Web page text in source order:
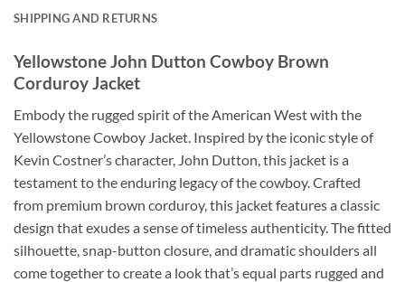
SHIPPING AND RETURNS
Yellowstone John Dutton Cowboy Brown
Corduroy Jacket
Embody the rugged spirit of the American West with the
Yellowstone Cowboy Jacket. Inspired by the iconic style of
Kevin Costner’s character, John Dutton, this jacket is a
testament to the enduring legacy of the cowboy. Crafted
from premium brown corduroy, this jacket features a classic
design that exudes a sense of timeless authenticity. The fitted
silhouette, snap-button closure, and dramatic shoulders all
come together to create a look that’s equal parts rugged and